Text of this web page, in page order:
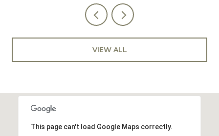
VIEW ALL
This page can't load Google Maps correctly.